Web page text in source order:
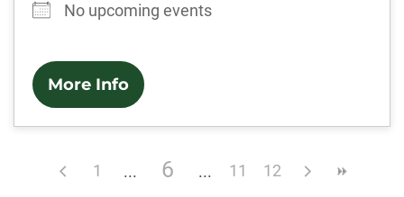
No upcoming events
More Info
1 6 11 12